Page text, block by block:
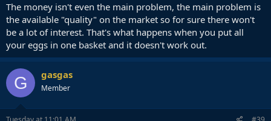
The money isn't even the main problem, the main problem is
the available "quality" on the market so for sure there won't
be a lot of interest. That's what happens when you put all
your eggs in one basket and it doesn't work out.
G gasgas
Member